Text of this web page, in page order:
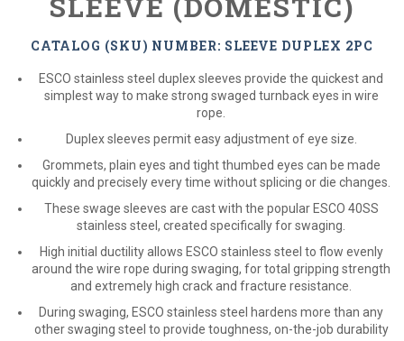
CATALOG (SKU) NUMBER: SLEEVE DUPLEX 2PC
ESCO stainless steel duplex sleeves provide the quickest and
simplest way to make strong swaged turnback eyes in wire
rope.
Duplex sleeves permit easy adjustment of eye size.
Grommets, plain eyes and tight thumbed eyes can be made
quickly and precisely every time without splicing or die changes.
These swage sleeves are cast with the popular ESCO 40SS
stainless steel, created specifically for swaging.
High initial ductility allows ESCO stainless steel to flow evenly
around the wire rope during swaging, for total gripping strength
and extremely high crack and fracture resistance.
During swaging, ESCO stainless steel hardens more than any
other swaging steel to provide toughness, on-the-job durability